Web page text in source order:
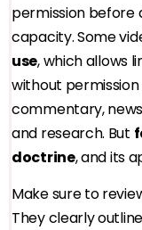
permission before
capacity. Some
use, which allows
without
commentary,
and research. But
doctrine, and its
Make sure to
They clearly